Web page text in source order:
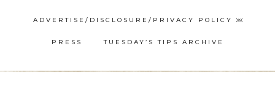
ADVERTISE/DISCLOSURE/PRIVACY POLICY ￼
PRESS TUESDAY’S TIPS ARCHIVE